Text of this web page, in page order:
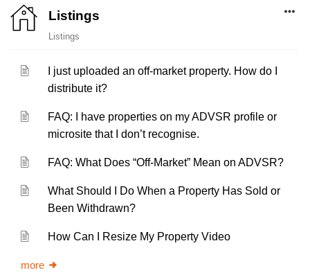
Listings
Listings
I just uploaded an off-market property. How do I
distribute it?
FAQ: I have properties on my ADVSR profile or
microsite that I don’t recognise.
FAQ: What Does “Off-Market” Mean on ADVSR?
What Should I Do When a Property Has Sold or
Been Withdrawn?
How Can I Resize My Property Video
more